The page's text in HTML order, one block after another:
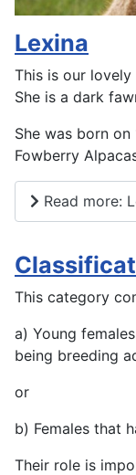
Lexina
This is our
She is a dark
She was born
Fowberry
Read more:
This category
a) Young
being breeding
or
b) Females that
Their role is